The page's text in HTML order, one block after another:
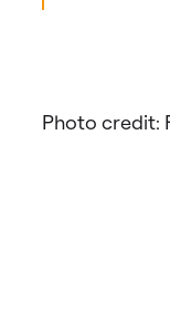
Photo credit: